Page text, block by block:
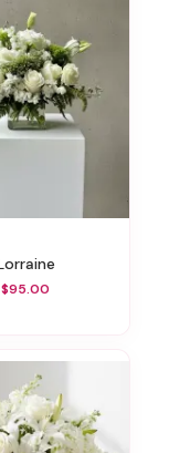
Lorraine
$95.00